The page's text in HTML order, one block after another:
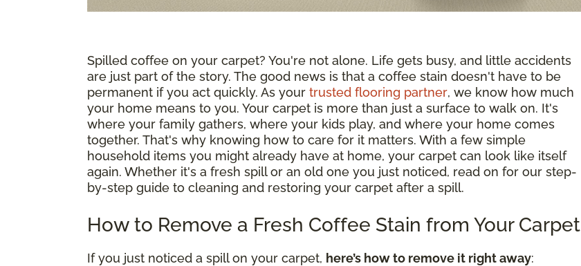
Spilled coffee on your carpet? You're not alone. Life gets busy, and little accidents
are just part of the story. The good news is that a coffee stain doesn't have to be
permanent if you act quickly. As your trusted flooring partner, we know how much
your home means to you. Your carpet is more than just a surface to walk on. It's
where your family gathers, where your kids play, and where your home comes
together. That's why knowing how to care for it matters. With a few simple
household items you might already have at home, your carpet can look like itself
again. Whether it's a fresh spill or an old one you just noticed, read on for our step-
by-step guide to cleaning and restoring your carpet after a spill.
How to Remove a Fresh Coffee Stain from Your Carpet
If you just noticed a spill on your carpet, here’s how to remove it right away: